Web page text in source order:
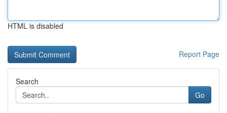
HTML is disabled
Report Page
Search
Go